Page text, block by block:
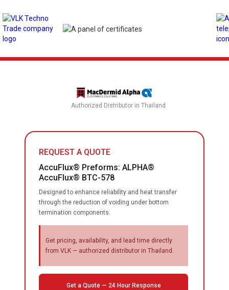
Authorized Distributor in Thailand
REQUEST A QUOTE
AccuFlux® Preforms: ALPHA®
AccuFlux® BTC-578
Designed to enhance reliability and heat transfer
through the reduction of voiding under bottom
termination components.
Get pricing, availability, and lead time directly
from VLK — authorized distributor in Thailand.
Get a Quote — 24 Hour Response